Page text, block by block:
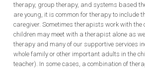
therapy, group therapy, and systems based
are young, it is common for therapy to include
caregiver. Sometimes therapists work with the
children may meet with a therapist alone as
therapy and many of our supportive services
whole family or other important adults in the
teacher). In some cases, a combination of